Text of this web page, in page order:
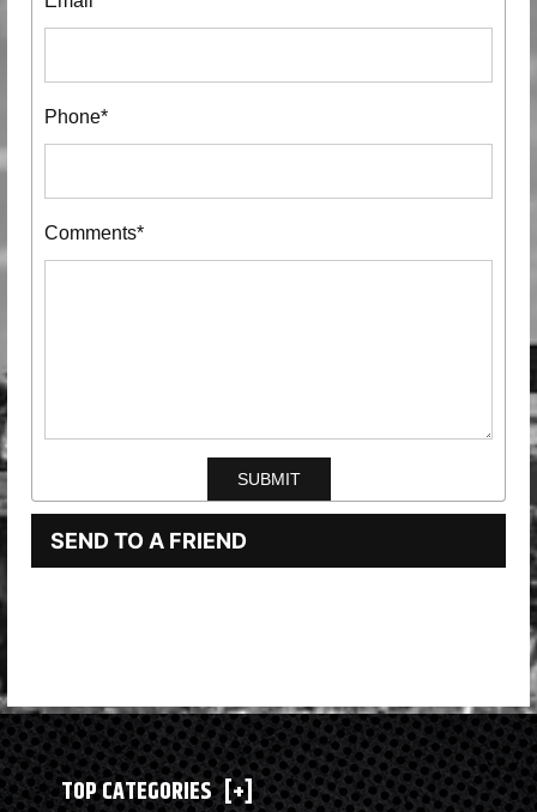
Phone*
Comments*
SEND TO A FRIEND
TOP CATEGORIES [+]